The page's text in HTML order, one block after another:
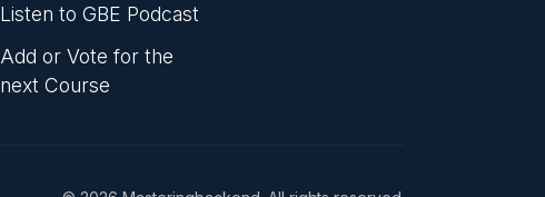
Listen to GBE Podcast
Add or Vote for the
next Course